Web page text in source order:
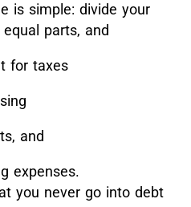
is simple: divide your
parts, and
for taxes
and
expenses.
you never go into debt